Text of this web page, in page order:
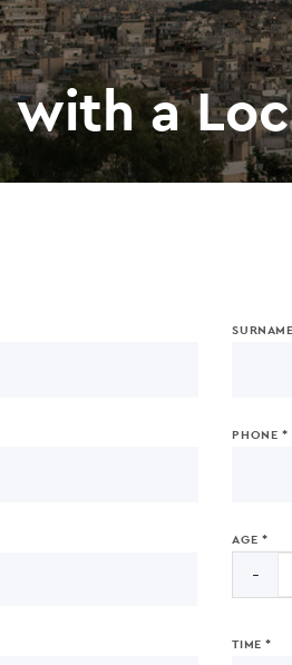
with a
PHONE *
-
AGE *
TIME *